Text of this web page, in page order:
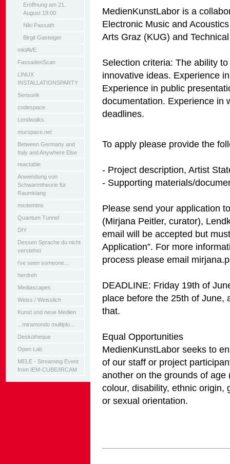
Eröffnung am 21.
August 19:00
Niki Passath
Birgit Gasteiger
mklAVE
FassadenScan
LINUX
INSTALLATIONSPARTY
Sensorik
codespace
Lendwalks
murspace.net
Between Germany and
Italy and Anywhere Else
reactable
Anwendung von
Schwarmtheorie für
Raumklang
mxdemtns
Quantum Tunnel
DIY
Dessen Sprache du nicht
verstehst
i've seen someone...
herdreh
Mediascapes
Weiss / Weisslich
Kunst und neue Medien
...miramondo multiplo...
Deskotheque
Open Lab
MELE - Streaming Event
from IEM-CUBE/IRCAM
MedienKunstLabor is a
Electronic Music and
Arts Graz (KUG) and
Selection criteria: The ability
innovative ideas. Experience
Experience in public
documentation. Experience in
deadlines.
To apply please provide the
- Project description, Artist
- Supporting materials/
Please send your application
(Mirjana Peitler, curator),
email will be accepted but
Application”. For more
process please email
DEADLINE: Friday 19th of
place before the 25th of June,
that.
Equal Opportunities
MedienKunstLabor seeks to
of our staff or project
another on the grounds of
colour, disability, ethnic origin,
or sexual orientation.